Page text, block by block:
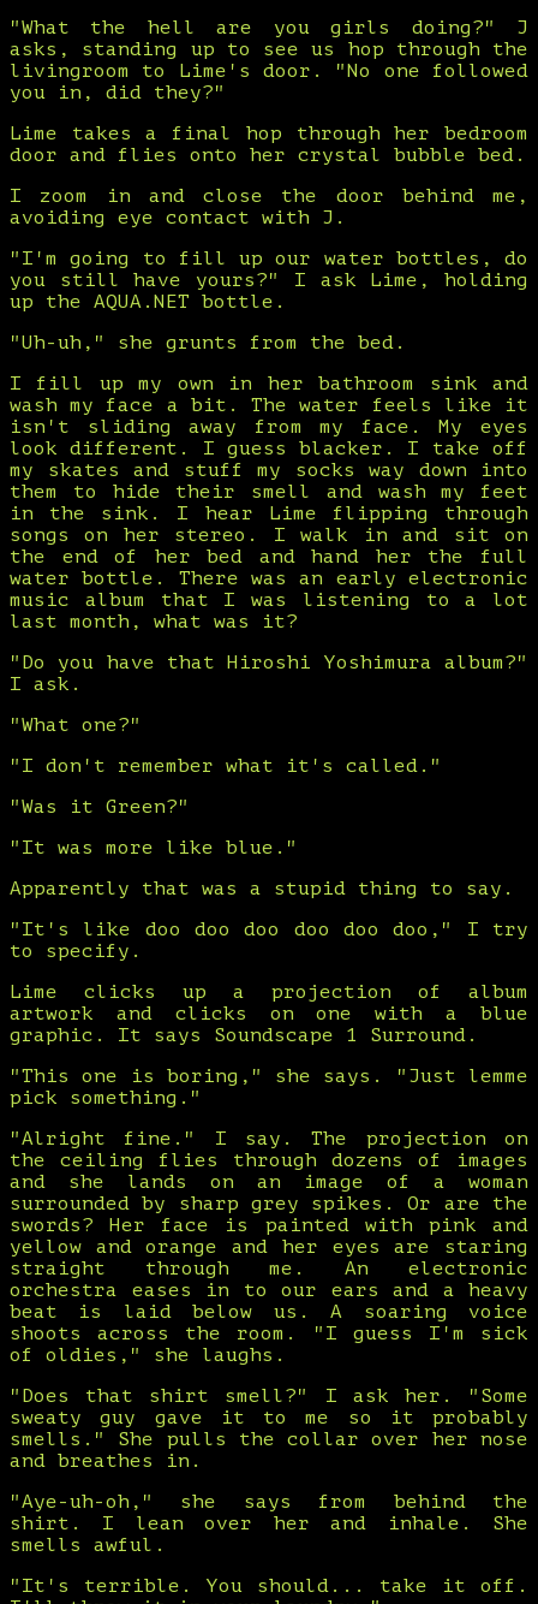
"What the hell are you girls doing?" J
asks, standing up to see us hop through the
livingroom to Lime's door. "No one followed
you in, did they?"
Lime takes a final hop through her bedroom
door and flies onto her crystal bubble bed.
I zoom in and close the door behind me,
avoiding eye contact with J.
"I'm going to fill up our water bottles, do
you still have yours?" I ask Lime, holding
up the AQUA.NET bottle.
"Uh-uh," she grunts from the bed.
I fill up my own in her bathroom sink and
wash my face a bit. The water feels like it
isn't sliding away from my face. My eyes
look different. I guess blacker. I take off
my skates and stuff my socks way down into
them to hide their smell and wash my feet
in the sink. I hear Lime flipping through
songs on her stereo. I walk in and sit on
the end of her bed and hand her the full
water bottle. There was an early electronic
music album that I was listening to a lot
last month, what was it?
"Do you have that Hiroshi Yoshimura album?"
I ask.
"What one?"
"I don't remember what it's called."
"Was it Green?"
"It was more like blue."
Apparently that was a stupid thing to say.
"It's like doo doo doo doo doo doo," I try
to specify.
Lime clicks up a projection of album
artwork and clicks on one with a blue
graphic. It says Soundscape 1 Surround.
"This one is boring," she says. "Just lemme
pick something."
"Alright fine." I say. The projection on
the ceiling flies through dozens of images
and she lands on an image of a woman
surrounded by sharp grey spikes. Or are the
swords? Her face is painted with pink and
yellow and orange and her eyes are staring
straight through me. An electronic
orchestra eases in to our ears and a heavy
beat is laid below us. A soaring voice
shoots across the room. "I guess I'm sick
of oldies," she laughs.
"Does that shirt smell?" I ask her. "Some
sweaty guy gave it to me so it probably
smells." She pulls the collar over her nose
and breathes in.
"Aye-uh-oh," she says from behind the
shirt. I lean over her and inhale. She
smells awful.
"It's terrible. You should... take it off.